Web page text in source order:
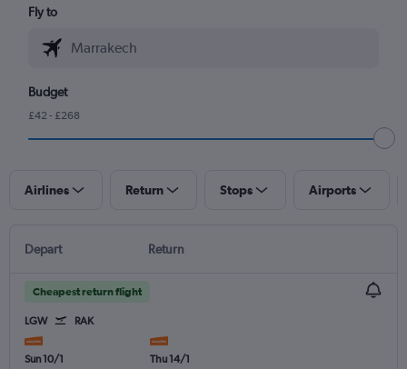
Fly to
Budget
£42 - £268
Airlines Return Stops Airports
Depart Return
Cheapest return flight
LGW RAK
Sun 10/1
Thu 14/1